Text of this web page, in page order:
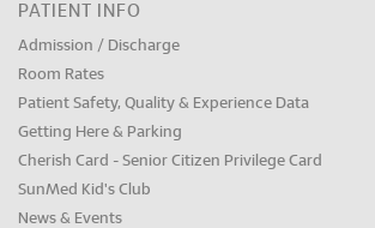
PATIENT INFO
Admission / Discharge
Room Rates
Patient Safety, Quality & Experience Data
Getting Here & Parking
Cherish Card - Senior Citizen Privilege Card
SunMed Kid's Club
News & Events